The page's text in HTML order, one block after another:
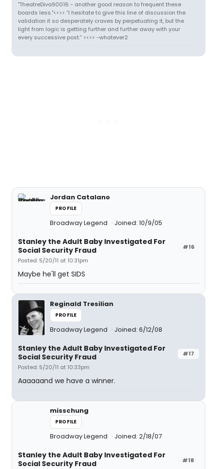
"TheatreDiva90016 - another good reason to frequent these
boards less."<<>> “I hesitate to give this line of discussion the
validation it so desperately craves by perpetuating it, but the
light from logic is getting further and further away with your
every successive post.” <<>> -whatever2
Jordan Catalano
PROFILE
Broadway Legend Joined: 10/9/05
#16
Stanley the Adult Baby Investigated For
Social Security Fraud
Posted: 5/20/11 at 10:31pm
Maybe he'll get SIDS
Reginald Tresilian
PROFILE
Broadway Legend Joined: 6/12/08
#17
Stanley the Adult Baby Investigated For
Social Security Fraud
Posted: 5/20/11 at 10:33pm
Aaaaaand we have a winner.
misschung
PROFILE
Broadway Legend Joined: 2/18/07
#18
Stanley the Adult Baby Investigated For
Social Security Fraud